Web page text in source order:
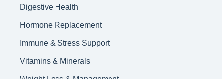
Digestive Health
Hormone Replacement
Immune & Stress Support
Vitamins & Minerals